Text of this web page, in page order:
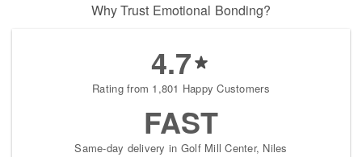
Why Trust Emotional Bonding?
4.7
Rating from 1,801 Happy Customers
FAST
Same-day delivery in Golf Mill Center, Niles